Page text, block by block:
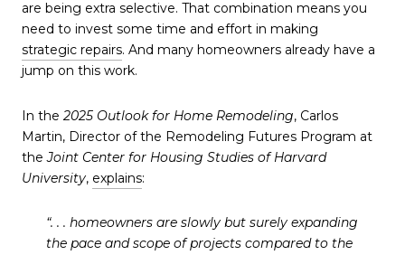
are being extra selective. That combination means you
need to invest some time and effort in making
strategic repairs. And many homeowners already have a
jump on this work.
In the 2025 Outlook for Home Remodeling, Carlos
Martin, Director of the Remodeling Futures Program at
theJoint Center for Housing Studies of Harvard
University, explains:
“. . . homeowners are slowly but surely expanding
the pace and scope of projects compared to the